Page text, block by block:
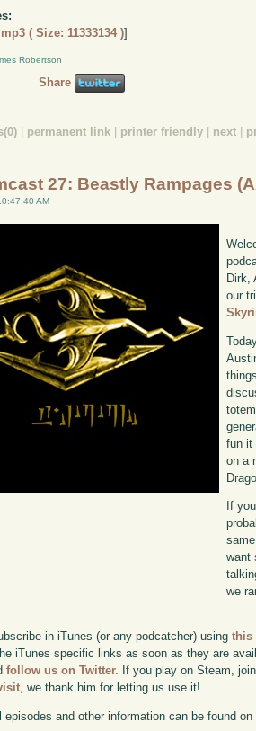
( Size: 11333134 )]
Robertson
Share
| permanent link | printer friendly | next |
27: Beastly Rampages
AM
Dirk,
our
fun it
on a
If
want
we
in iTunes (or any podcatcher) usingthis
iTunes specific links as soon as they are
follow us on Twitter. If you play on Steam,
, we thank him for letting us use it!
episodes and other information can be found on